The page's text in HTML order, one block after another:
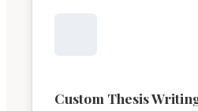
Custom Thesis